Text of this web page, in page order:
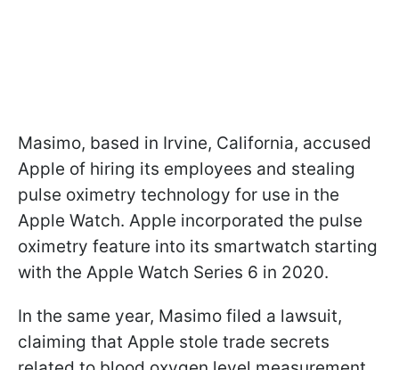
Masimo, based in Irvine, California, accused
Apple of hiring its employees and stealing
pulse oximetry technology for use in the
Apple Watch. Apple incorporated the pulse
oximetry feature into its smartwatch starting
with the Apple Watch Series 6 in 2020.
In the same year, Masimo filed a lawsuit,
claiming that Apple stole trade secrets